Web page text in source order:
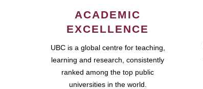
ACADEMIC
EXCELLENCE
UBC is a global centre for teaching,
learning and research, consistently
ranked among the top public
universities in the world.